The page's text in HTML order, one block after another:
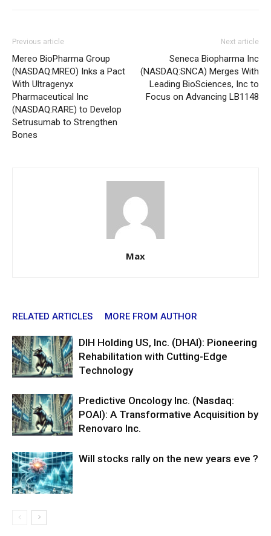
Previous article
Mereo BioPharma Group
(NASDAQ:MREO) Inks a Pact
With Ultragenyx
Pharmaceutical Inc
(NASDAQ:RARE) to Develop
Setrusumab to Strengthen
Bones
Next article
Seneca Biopharma Inc
(NASDAQ:SNCA) Merges With
Leading BioSciences, Inc to
Focus on Advancing LB1148
Max
RELATED ARTICLES MORE FROM AUTHOR
DIH Holding US, Inc. (DHAI): Pioneering
Rehabilitation with Cutting-Edge
Technology
Predictive Oncology Inc. (Nasdaq:
POAI): A Transformative Acquisition by
Renovaro Inc.
Will stocks rally on the new years eve ?